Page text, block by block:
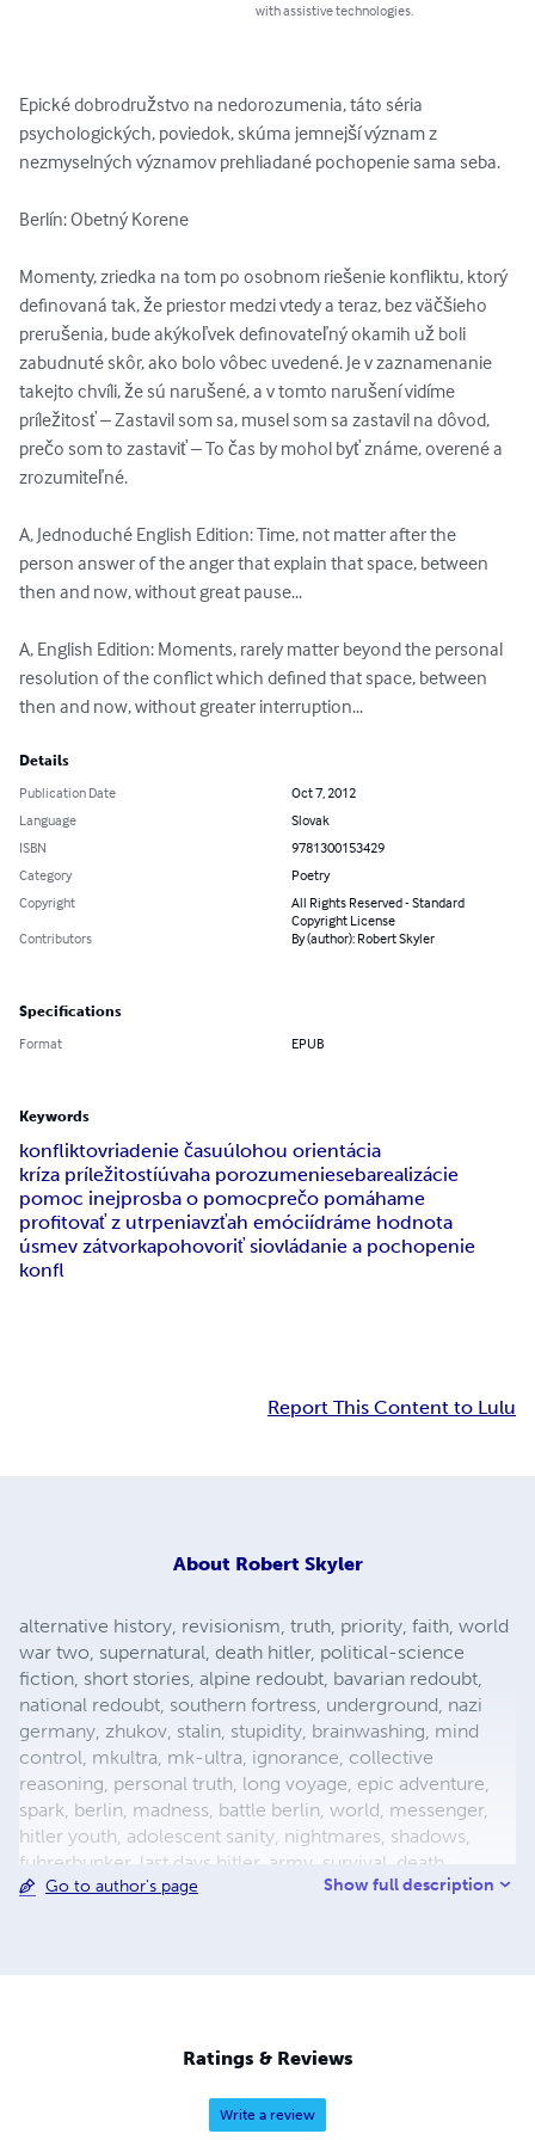
with assistive technologies.
Epické dobrodružstvo na nedorozumenia, táto séria
psychologických, poviedok, skúma jemnejší význam z
nezmyselných významov prehliadané pochopenie sama seba.
Berlín: Obetný Korene
Momenty, zriedka na tom po osobnom riešenie konfliktu, ktorý
definovaná tak, že priestor medzi vtedy a teraz, bez väčšieho
prerušenia, bude akýkoľvek definovateľný okamih už boli
zabudnuté skôr, ako bolo vôbec uvedené. Je v zaznamenanie
takejto chvíli, že sú narušené, a v tomto narušení vidíme
príležitosť – Zastavil som sa, musel som sa zastavil na dôvod,
prečo som to zastaviť – To čas by mohol byť známe, overené a
zrozumiteľné.
A, Jednoduché English Edition: Time, not matter after the
person answer of the anger that explain that space, between
then and now, without great pause...
A, English Edition: Moments, rarely matter beyond the personal
resolution of the conflict which defined that space, between
then and now, without greater interruption...
Details
Publication Date
Oct 7, 2012
Language
Slovak
ISBN
9781300153429
Category
Poetry
Copyright
All Rights Reserved - Standard
Copyright License
Contributors
By (author): Robert Skyler
Specifications
Format EPUB
Keywords
konfliktovriadenie časuúlohou orientácia
kríza príležitostíúvaha porozumeniesebarealizácie
pomoc inejprosba o pomocprečo pomáhame
profitovať z utrpeniavzťah emóciídráme hodnota
úsmev zátvorkapohovoriť siovládanie a pochopenie
konfl
Report This Content to Lulu
About Robert Skyler
alternative history, revisionism, truth, priority, faith, world
war two, supernatural, death hitler, political-science
fiction, short stories, alpine redoubt, bavarian redoubt,
national redoubt, southern fortress, underground, nazi
germany, zhukov, stalin, stupidity, brainwashing, mind
control, mkultra, mk-ultra, ignorance, collective
reasoning, personal truth, long voyage, epic adventure,
spark, berlin, madness, battle berlin, world, messenger,
hitler youth, adolescent sanity, nightmares, shadows,
fuhrerbunker, last days hitler, army, survival, death,
mortality, reich chancellery, drunk guard, dealing with
forgiveness, esp, breakthrough, surrender, slavery,
holocaust, defensive positions, ration
Go to author's page Show full description
Ratings & Reviews
Write a review